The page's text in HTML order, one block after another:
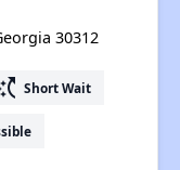
30312
Short Wait